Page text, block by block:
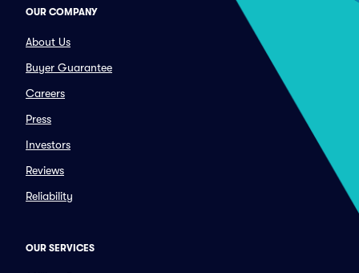
OUR COMPANY
About Us
Buyer Guarantee
Careers
Press
Investors
Reviews
Reliability
OUR SERVICES